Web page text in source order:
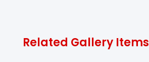
Related Gallery Items